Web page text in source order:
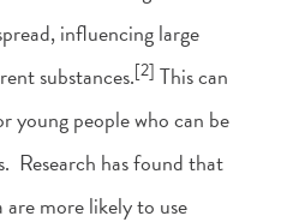
influencing large
substances.[2] This can
young people who can be
Research has found that
are more likely to use